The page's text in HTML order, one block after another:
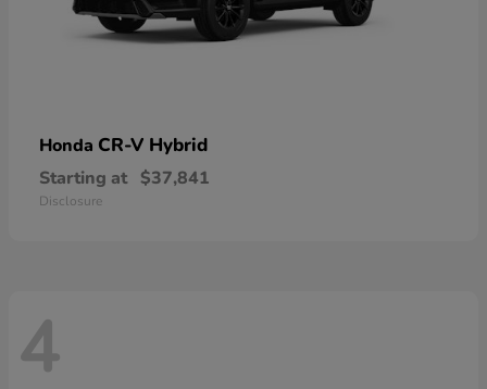
Honda CR-V Hybrid
Starting at $37,841
Disclosure
4